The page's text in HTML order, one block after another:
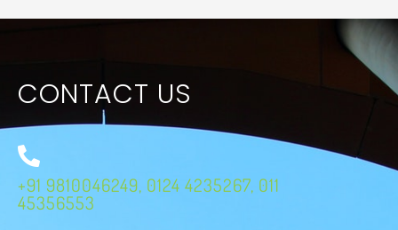
CONTACT US
+91 9810046249, 0124 4235267, 011
45356553